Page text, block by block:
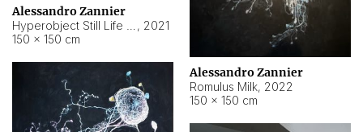
Alessandro Zannier
, 2021
150 × 150 cm
Alessandro Zannier
Romulus Milk, 2022
150 × 150 cm